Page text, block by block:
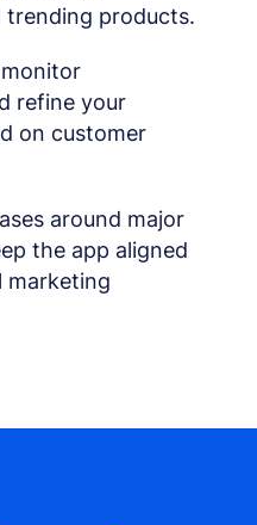
trending products.
refine your
on customer
around major
the app aligned
marketing